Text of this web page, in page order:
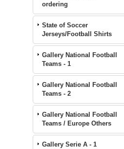
ordering
State of Soccer
Jerseys/Football Shirts
Gallery National Football
Teams - 1
Gallery National Football
Teams - 2
Gallery National Football
Teams / Europe Others
Gallery Serie A - 1